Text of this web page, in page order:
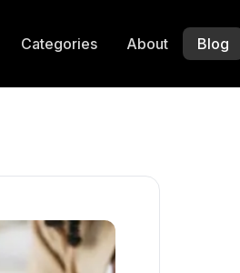
Categories About Blog